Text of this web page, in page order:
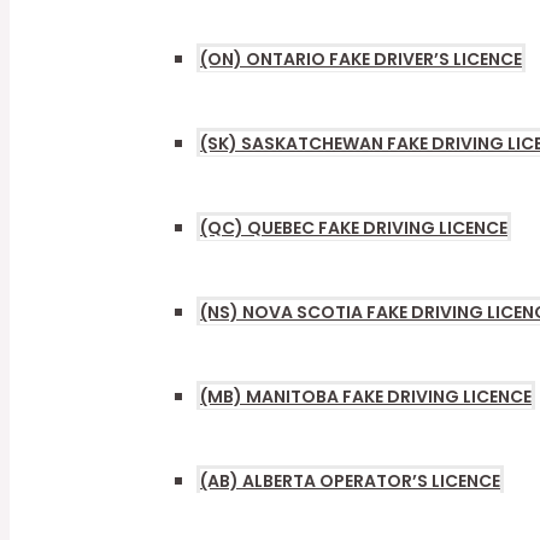
(ON) ONTARIO FAKE DRIVER’S LICENCE
(SK) SASKATCHEWAN FAKE DRIVING
(QC) QUEBEC FAKE DRIVING LICENCE
(NS) NOVA SCOTIA FAKE DRIVING
(MB) MANITOBA FAKE DRIVING LICENCE
(AB) ALBERTA OPERATOR’S LICENCE